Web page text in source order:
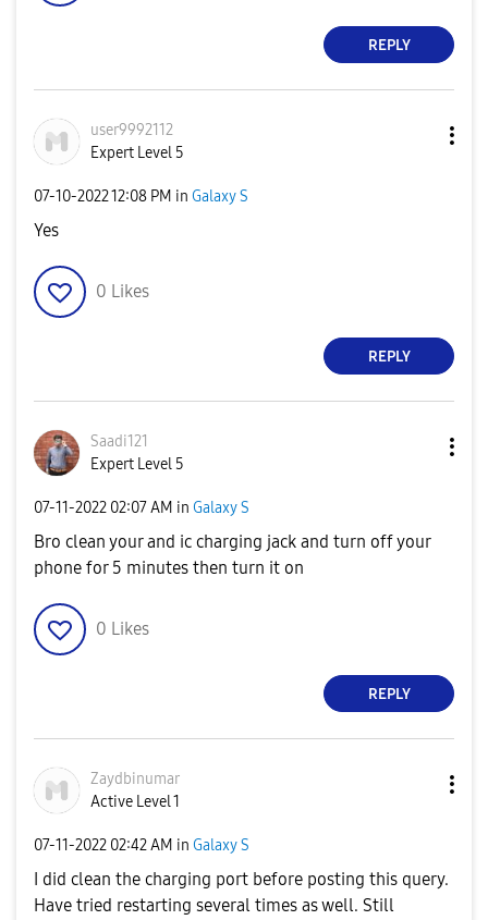
REPLY
user9992112
Expert Level 5
‎07-10-202212:08 PM in Galaxy S
Yes
0 Likes
REPLY
Saadi121
Expert Level 5
‎07-11-2022 02:07 AM in Galaxy S
Bro clean your and ic charging jack and turn off your
phone for 5 minutes then turn it on
0 Likes
REPLY
Zaydbinumar
Active Level 1
‎07-11-2022 02:42 AM in Galaxy S
I did clean the charging port before posting this query.
Have tried restarting several times as well. Still